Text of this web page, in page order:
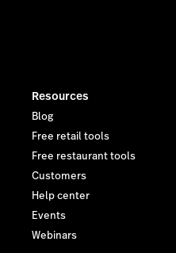
Resources
Blog
Free retail tools
Free restaurant tools
Customers
Help center
Events
Webinars